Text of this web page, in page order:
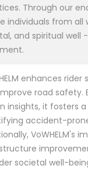
Through our
individuals from all
and spiritual well
enhances
road safety.
insights, it fosters
accident-
VoWHELM's
societal well-